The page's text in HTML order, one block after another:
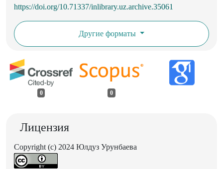
https://doi.org/10.71337/inlibrary.uz.archive.35061
Другие форматы
0 0
Лицензия
Copyright (c) 2024 Юлдуз Урунбаева